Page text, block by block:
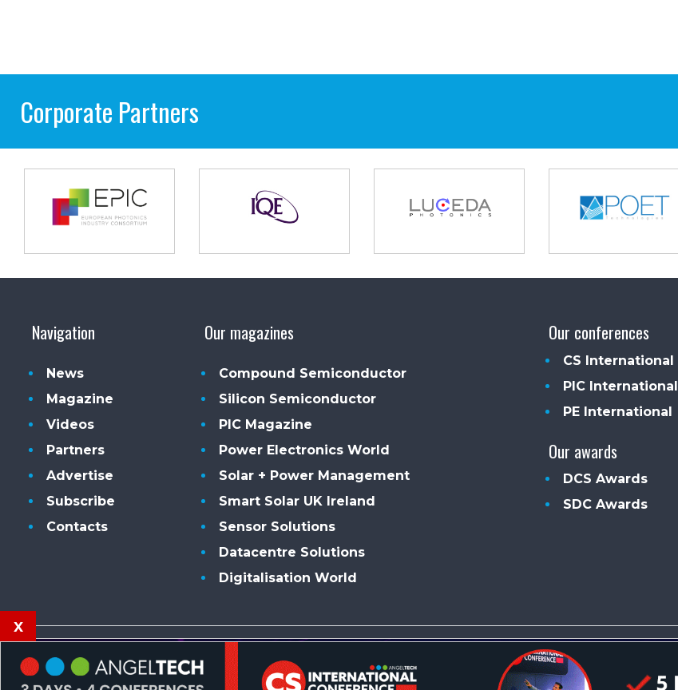
Corporate Partners
Navigation
News
Magazine
Videos
Partners
Advertise
Subscribe
Contacts
Our magazines
Compound Semiconductor
Silicon Semiconductor
PIC Magazine
Power Electronics World
Solar + Power Management
Smart Solar UK Ireland
Sensor Solutions
Datacentre Solutions
Digitalisation World
Our conferences
CS International
PIC International
PE International
Our awards
DCS Awards
SDC Awards
x